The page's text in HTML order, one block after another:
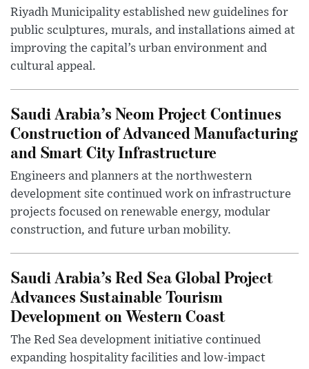
Riyadh Municipality established new guidelines for
public sculptures, murals, and installations aimed at
improving the capital’s urban environment and
cultural appeal.
Saudi Arabia’s Neom Project Continues
Construction of Advanced Manufacturing
and Smart City Infrastructure
Engineers and planners at the northwestern
development site continued work on infrastructure
projects focused on renewable energy, modular
construction, and future urban mobility.
Saudi Arabia’s Red Sea Global Project
Advances Sustainable Tourism
Development on Western Coast
The Red Sea development initiative continued
expanding hospitality facilities and low-impact